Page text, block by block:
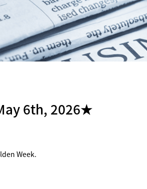
6th, 2026★
Week.